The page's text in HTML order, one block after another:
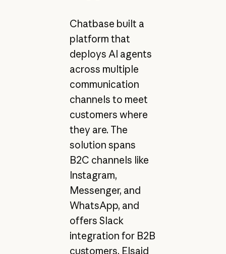
Chatbase built a
platform that
deploys AI agents
across multiple
communication
channels to meet
customers where
they are. The
solution spans
B2C channels like
Instagram,
Messenger, and
WhatsApp, and
offers Slack
integration for B2B
customers. Elsaid